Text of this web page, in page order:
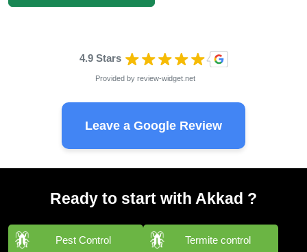
4.9 Stars
Provided by review-widget.net
Leave a Google Review
Ready to start with Akkad ?
Pest Control Termite control